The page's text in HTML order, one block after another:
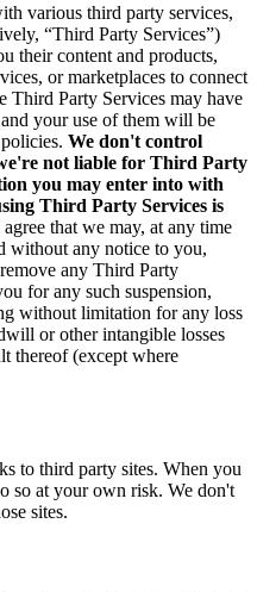
various third party services,
“Third Party Services”)
their content and products,
or marketplaces to connect
Third Party Services may have
your use of them will be
We don't control
not liable for Third Party
you may enter into with
Third Party Services is
that we may, at any time
without any notice to you,
any Third Party
for any such suspension,
without limitation for any loss
or other intangible losses
thereof (except where
to third party sites. When you
so at your own risk. We don't
sites.